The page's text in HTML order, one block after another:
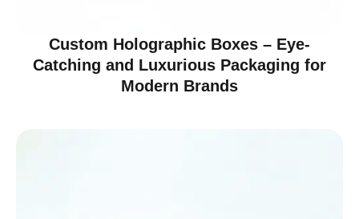
Custom Holographic Boxes – Eye-
Catching and Luxurious Packaging for
Modern Brands